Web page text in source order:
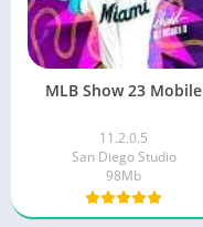
MLB Show 23 Mobile
11.2.0.5
San Diego Studio
98Mb